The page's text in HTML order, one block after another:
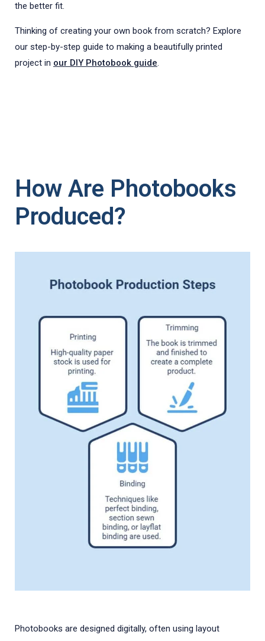
the better fit.
Thinking of creating your own book from scratch? Explore
our step-by-step guide to making a beautifully printed
project in our DIY Photobook guide.
How Are Photobooks
Produced?
Photobooks are designed digitally, often using layout